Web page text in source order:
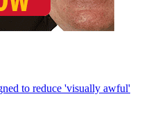
to reduce 'visually awful'